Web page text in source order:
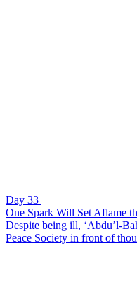
Day 33
One Spark Will Set Aflame
Despite being ill, ‘Abdu’l-
Peace Society in front of